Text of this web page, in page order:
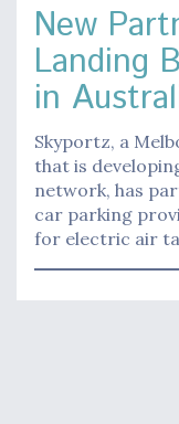
New
Landing
in
Skyportz, a
that is
network, has
car parking
for electric air